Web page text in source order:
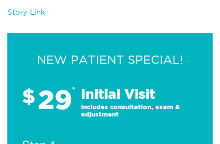
Story Link
NEW PATIENT SPECIAL!
$29* Initial Visit
Includes consultation, exam &
adjustment